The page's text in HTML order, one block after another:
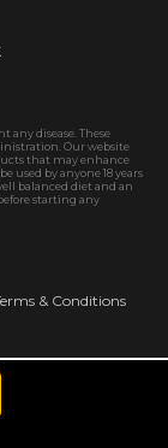
any disease. These
Our website
that may enhance
used by anyone 18 years
balanced diet and an
starting any
& Conditions